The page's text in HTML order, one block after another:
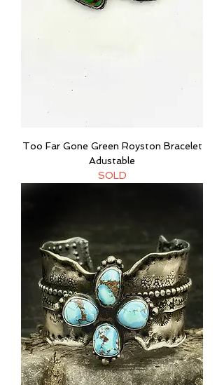
Too Far Gone Green Royston Bracelet
Adustable
SOLD